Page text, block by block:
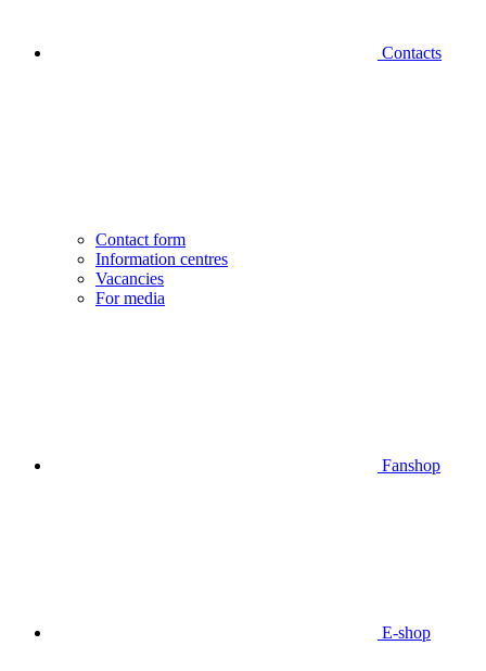
Contacts
Contact form
Information centres
Vacancies
For media
Fanshop
E-shop